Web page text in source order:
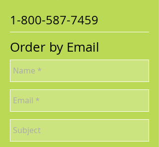
1-800-587-7459
Order by Email